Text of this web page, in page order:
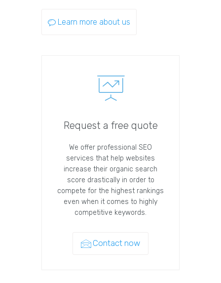
Learn more about us
Request a free quote
We offer professional SEO
services that help websites
increase their organic search
score drastically in order to
compete for the highest rankings
even when it comes to highly
competitive keywords.
Contact now